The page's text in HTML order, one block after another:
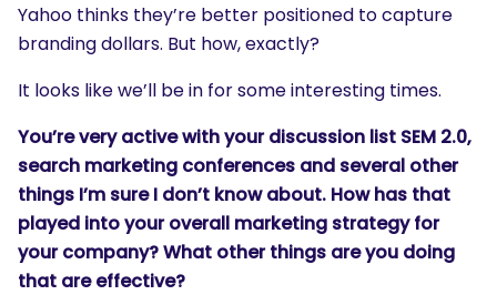
Yahoo thinks they’re better positioned to capture
branding dollars. But how, exactly?
It looks like we’ll be in for some interesting times.
You’re very active with your discussion list SEM 2.0,
search marketing conferences and several other
things I’m sure I don’t know about. How has that
played into your overall marketing strategy for
your company? What other things are you doing
that are effective?